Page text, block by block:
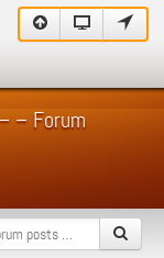
– Forum